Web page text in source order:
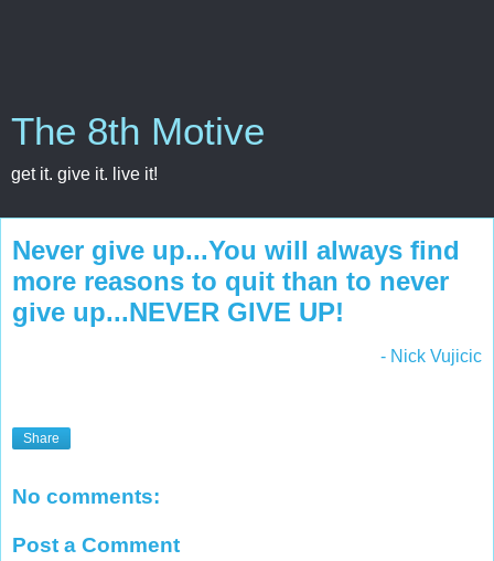
The 8th Motive
get it. give it. live it!
Never give up...You will always find
more reasons to quit than to never
give up...NEVER GIVE UP!
- Nick Vujicic
Share
No comments:
Post a Comment